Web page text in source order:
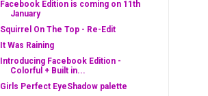
Facebook Edition is coming on 11th
January
Squirrel On The Top - Re-Edit
It Was Raining
Introducing Facebook Edition -
Colorful + Built in...
Girls Perfect EyeShadow palette